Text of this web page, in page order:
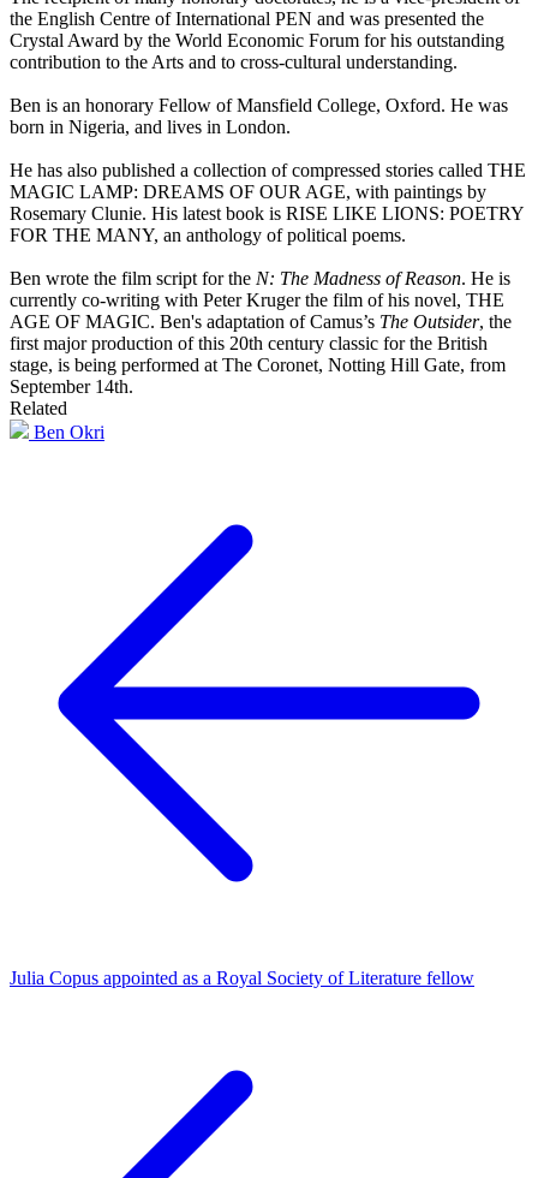
the English Centre of International PEN and was presented the
Crystal Award by the World Economic Forum for his outstanding
contribution to the Arts and to cross-cultural understanding.
Ben is an honorary Fellow of Mansfield College, Oxford. He was
born in Nigeria, and lives in London.
He has also published a collection of compressed stories called THE
MAGIC LAMP: DREAMS OF OUR AGE, with paintings by
Rosemary Clunie. His latest book is RISE LIKE LIONS: POETRY
FOR THE MANY, an anthology of political poems.
Ben wrote the film script for the N: The Madness of Reason. He is
currently co-writing with Peter Kruger the film of his novel, THE
AGE OF MAGIC. Ben's adaptation of Camus’s The Outsider, the
first major production of this 20th century classic for the British
stage, is being performed at The Coronet, Notting Hill Gate, from
September 14th.
Related
Ben Okri
Julia Copus appointed as a Royal Society of Literature fellow